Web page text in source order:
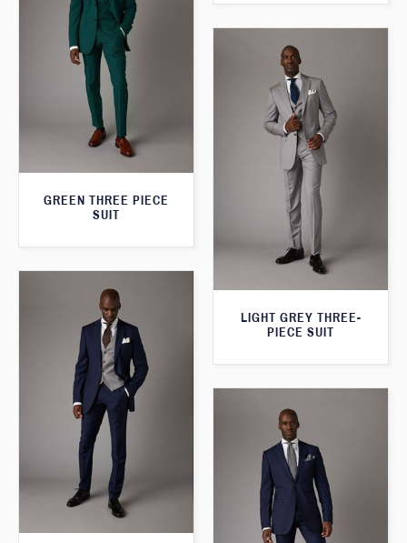
GREEN THREE PIECE
SUIT
LIGHT GREY THREE-
PIECE SUIT